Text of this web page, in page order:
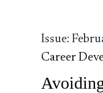
Issue:
Career